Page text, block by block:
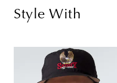
Style With